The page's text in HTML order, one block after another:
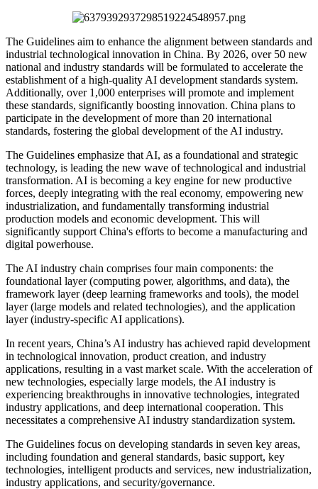
The Guidelines aim to enhance the alignment between standards and
industrial technological innovation in China. By 2026, over 50 new
national and industry standards will be formulated to accelerate the
establishment of a high-quality AI development standards system.
Additionally, over 1,000 enterprises will promote and implement
these standards, significantly boosting innovation. China plans to
participate in the development of more than 20 international
standards, fostering the global development of the AI industry.
The Guidelines emphasize that AI, as a foundational and strategic
technology, is leading the new wave of technological and industrial
transformation. AI is becoming a key engine for new productive
forces, deeply integrating with the real economy, empowering new
industrialization, and fundamentally transforming industrial
production models and economic development. This will
significantly support China's efforts to become a manufacturing and
digital powerhouse.
The AI industry chain comprises four main components: the
foundational layer (computing power, algorithms, and data), the
framework layer (deep learning frameworks and tools), the model
layer (large models and related technologies), and the application
layer (industry-specific AI applications).
In recent years, China’s AI industry has achieved rapid development
in technological innovation, product creation, and industry
applications, resulting in a vast market scale. With the acceleration of
new technologies, especially large models, the AI industry is
experiencing breakthroughs in innovative technologies, integrated
industry applications, and deep international cooperation. This
necessitates a comprehensive AI industry standardization system.
The Guidelines focus on developing standards in seven key areas,
including foundation and general standards, basic support, key
technologies, intelligent products and services, new industrialization,
industry applications, and security/governance.